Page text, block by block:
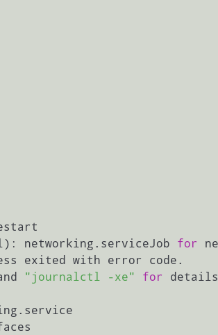
networking.serviceJob for
exited with error code.
"journalctl -xe" for